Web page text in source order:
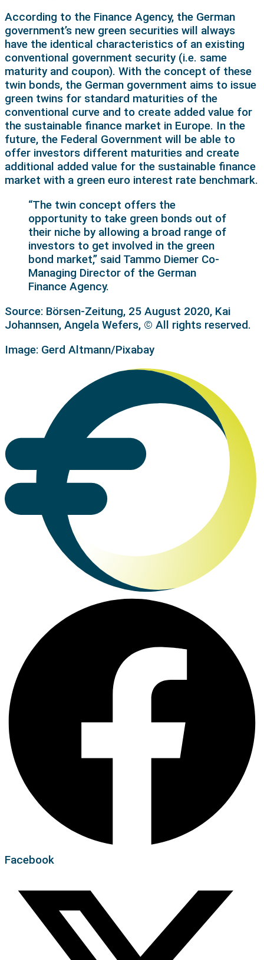
According to the Finance Agency, the German
government’s new green securities will always
have the identical characteristics of an existing
conventional government security (i.e. same
maturity and coupon). With the concept of these
twin bonds, the German government aims to issue
green twins for standard maturities of the
conventional curve and to create added value for
the sustainable finance market in Europe. In the
future, the Federal Government will be able to
offer investors different maturities and create
additional added value for the sustainable finance
market with a green euro interest rate benchmark.
“The twin concept offers the
opportunity to take green bonds out of
their niche by allowing a broad range of
investors to get involved in the green
bond market,” said Tammo Diemer Co-
Managing Director of the German
Finance Agency.
Source: Börsen-Zeitung, 25 August 2020, Kai
Johannsen, Angela Wefers, © All rights reserved.
Image: Gerd Altmann/Pixabay
Facebook